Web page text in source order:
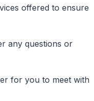
offered to ensure
any questions or
for you to meet with